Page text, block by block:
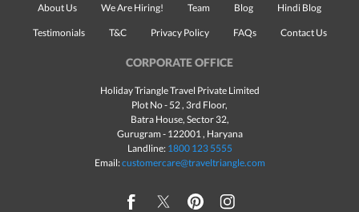
About Us We Are Hiring! Team Blog Hindi Blog
Testimonials T&C Privacy Policy FAQs Contact Us
CORPORATE OFFICE
Holiday Triangle Travel Private Limited
Plot No - 52 , 3rd Floor,
Batra House, Sector 32,
Gurugram - 122001, Haryana
Landline: 1800 123 5555
Email:customercare@traveltriangle.com